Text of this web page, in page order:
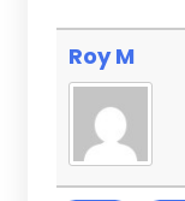
Roy M